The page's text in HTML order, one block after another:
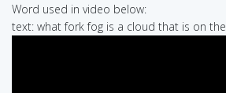
Word used in video below:
text: what fork fog is a cloud that is on the